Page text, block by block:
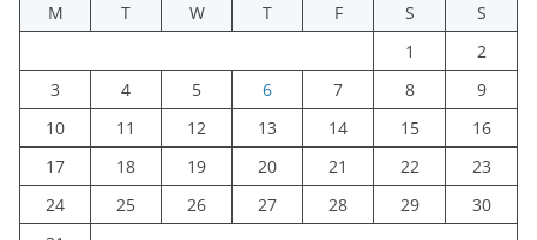
M
T W T F S
S
1
2
3
4 5 6 7 8
9
10
11 12 13 14 15
16
17
18 19 20 21 22
23
24
25 26 27 28 29
30